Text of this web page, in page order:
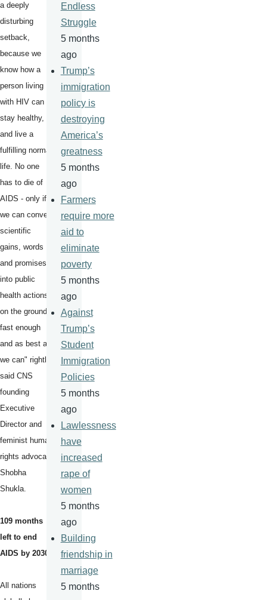
a deeply
disturbing
setback,
because we
know how a
person living
with HIV can
stay healthy,
and live a
fulfilling normal
life. No one
has to die of
AIDS - only if
we can convert
scientific
gains, words
and promises
into public
health actions
on the ground -
fast enough
and as best as
we can" rightly
said CNS
founding
Executive
Director and
feminist human
rights advocate
Shobha
Shukla.
109 months
left to end
AIDS by 2030
All nations
Endless
Struggle
5 months
ago
Trump’s
immigration
policy is
destroying
America’s
greatness
5 months
ago
Farmers
require more
aid to
eliminate
poverty
5 months
ago
Against
Trump’s
Student
Immigration
Policies
5 months
ago
Lawlessness
have
increased
rape of
women
5 months
ago
Building
friendship in
marriage
5 months